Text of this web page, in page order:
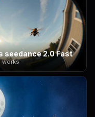
seedance 2.0 Fast
works